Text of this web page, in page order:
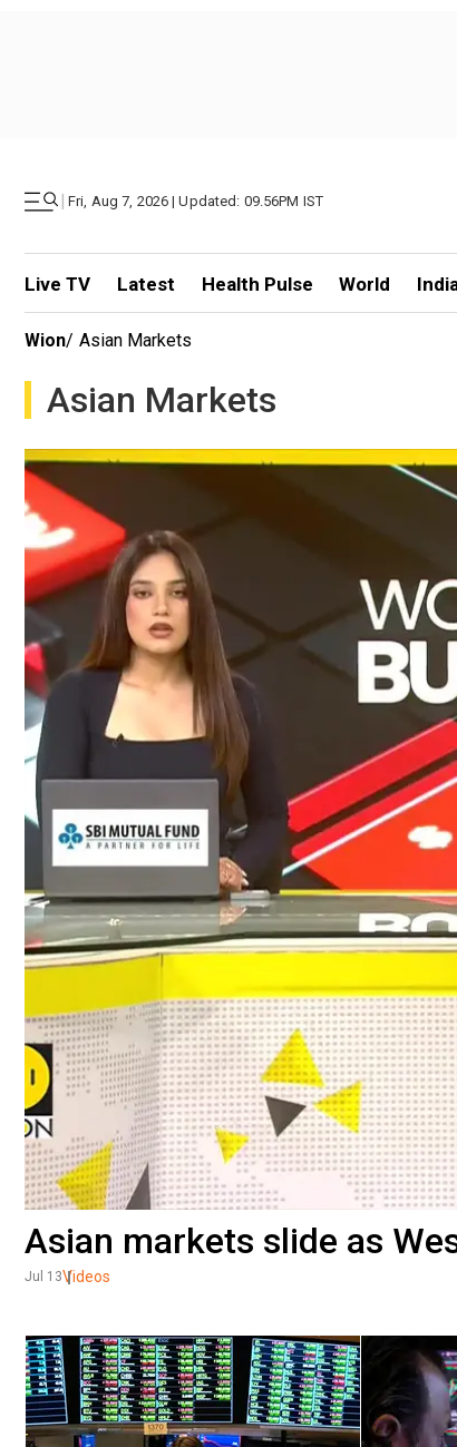
| Fri, Aug 7, 2026 | Updated: 09.56PM IST
Live TV Latest Health Pulse World
Wion/ Asian Markets
Asian Markets
Asian markets slide as
Jul 13Videos